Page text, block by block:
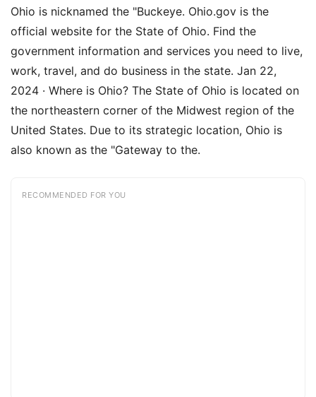
Ohio is nicknamed the "Buckeye. Ohio.gov is the
official website for the State of Ohio. Find the
government information and services you need to live,
work, travel, and do business in the state. Jan 22,
2024 · Where is Ohio? The State of Ohio is located on
the northeastern corner of the Midwest region of the
United States. Due to its strategic location, Ohio is
also known as the "Gateway to the.
RECOMMENDED FOR YOU